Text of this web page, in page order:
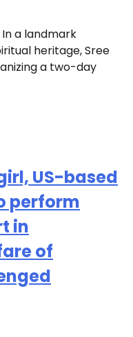
a landmark
heritage, Sree
a two-day
US-based
perform
in
of